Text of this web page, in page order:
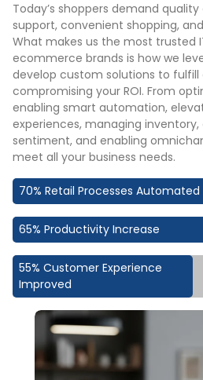
Today’s shoppers demand
support, convenient shopping,
What makes us the most trusted
ecommerce brands is how we
develop custom solutions to fulfill
compromising your ROI. From
enabling smart automation,
experiences, managing
sentiment, and enabling
meet all your business needs.
70% Retail Processes Automated
65% Productivity Increase
55% Customer Experience
Improved